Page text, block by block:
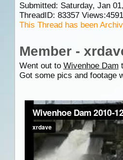
Submitted: Saturday, Jan
ThreadID: 83357Views:4591
This Thread has been
Member -
Went out to Wivenhoe Dam
Got some pics and footage